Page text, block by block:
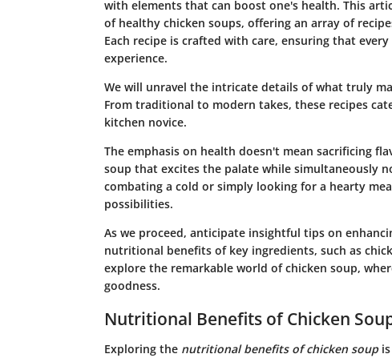
with elements that can boost one's health. This
of healthy chicken soups, offering an array of
Each recipe is crafted with care, ensuring that
experience.
We will unravel the intricate details of what truly
From traditional to modern takes, these recipes
kitchen novice.
The emphasis on health doesn't mean sacrificing
soup that excites the palate while simultaneously
combating a cold or simply looking for a hearty
possibilities.
As we proceed, anticipate insightful tips on
nutritional benefits of key ingredients, such as
explore the remarkable world ofchicken soup,
goodness.
Nutritional Benefits of Chicken
Exploring the nutritional benefits of chicken soupis